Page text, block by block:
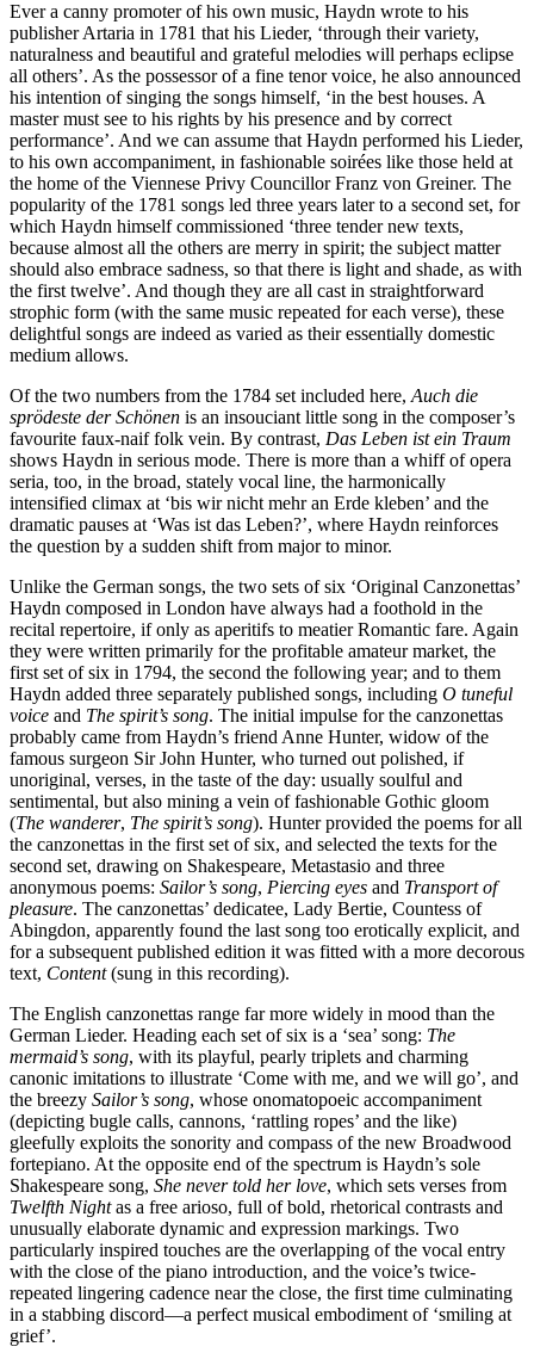
Ever a canny promoter of his own music, Haydn wrote to his
publisher Artaria in 1781 that his Lieder, ‘through their variety,
naturalness and beautiful and grateful melodies will perhaps eclipse
all others’. As the possessor of a fine tenor voice, he also announced
his intention of singing the songs himself, ‘in the best houses. A
master must see to his rights by his presence and by correct
performance’. And we can assume that Haydn performed his Lieder,
to his own accompaniment, in fashionable soirées like those held at
the home of the Viennese Privy Councillor Franz von Greiner. The
popularity of the 1781 songs led three years later to a second set, for
which Haydn himself commissioned ‘three tender new texts,
because almost all the others are merry in spirit; the subject matter
should also embrace sadness, so that there is light and shade, as with
the first twelve’. And though they are all cast in straightforward
strophic form (with the same music repeated for each verse), these
delightful songs are indeed as varied as their essentially domestic
medium allows.
Of the two numbers from the 1784 set included here,Auch die
sprödeste der Schönen is an insouciant little song in the composer’s
favourite faux-naif folk vein. By contrast, Das Leben ist ein Traum
shows Haydn in serious mode. There is more than a whiff of opera
seria, too, in the broad, stately vocal line, the harmonically
intensified climax at ‘bis wir nicht mehr an Erde kleben’ and the
dramatic pauses at ‘Was ist das Leben?’, where Haydn reinforces
the question by a sudden shift from major to minor.
Unlike the German songs, the two sets of six ‘Original Canzonettas’
Haydn composed in London have always had a foothold in the
recital repertoire, if only as aperitifs to meatier Romantic fare. Again
they were written primarily for the profitable amateur market, the
first set of six in 1794, the second the following year; and to them
Haydn added three separately published songs, including O tuneful
voice and The spirit’s song. The initial impulse for the canzonettas
probably came from Haydn’s friend Anne Hunter, widow of the
famous surgeon Sir John Hunter, who turned out polished, if
unoriginal, verses, in the taste of the day: usually soulful and
sentimental, but also mining a vein of fashionable Gothic gloom
(The wanderer, The spirit’s song). Hunter provided the poems for all
the canzonettas in the first set of six, and selected the texts for the
second set, drawing on Shakespeare, Metastasio and three
anonymous poems: Sailor’s song, Piercing eyes and Transport of
pleasure. The canzonettas’ dedicatee, Lady Bertie, Countess of
Abingdon, apparently found the last song too erotically explicit, and
for a subsequent published edition it was fitted with a more decorous
text, Content(sung in this recording).
The English canzonettas range far more widely in mood than the
German Lieder. Heading each set of six is a ‘sea’ song: The
mermaid’s song, with its playful, pearly triplets and charming
canonic imitations to illustrate ‘Come with me, and we will go’, and
the breezy Sailor’s song, whose onomatopoeic accompaniment
(depicting bugle calls, cannons, ‘rattling ropes’ and the like)
gleefully exploits the sonority and compass of the new Broadwood
fortepiano. At the opposite end of the spectrum is Haydn’s sole
Shakespeare song, She never told her love, which sets verses from
Twelfth Nightas a free arioso, full of bold, rhetorical contrasts and
unusually elaborate dynamic and expression markings. Two
particularly inspired touches are the overlapping of the vocal entry
with the close of the piano introduction, and the voice’s twice-
repeated lingering cadence near the close, the first time culminating
in a stabbing discord—a perfect musical embodiment of ‘smiling at
grief’.